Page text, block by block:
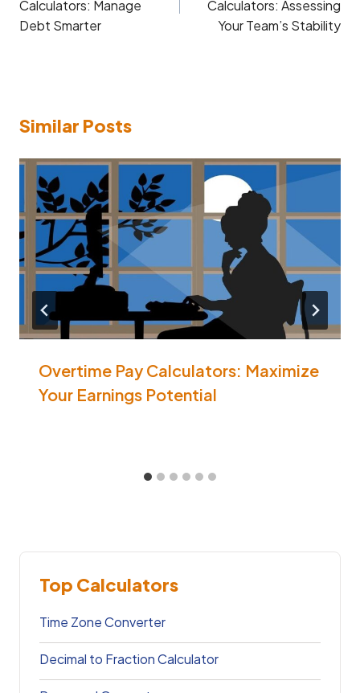
Calculators: Manage
Debt Smarter
Calculators: Assessing
Your Team’s Stability
Similar Posts
Overtime Pay Calculators: Maximize
Your Earnings Potential
Top Calculators
Time Zone Converter
Decimal to Fraction Calculator